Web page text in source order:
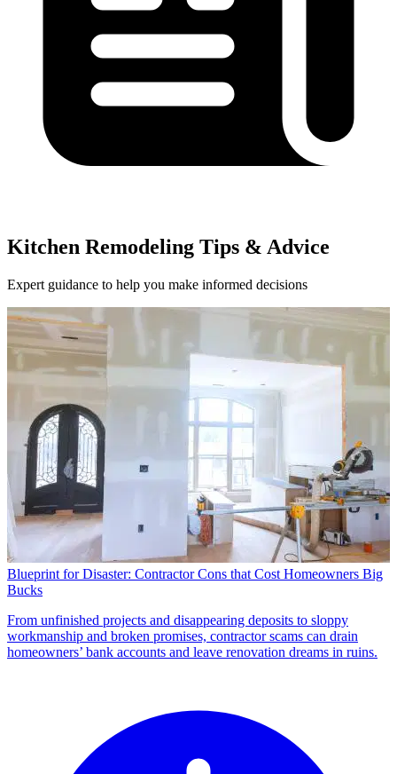
Kitchen Remodeling Tips & Advice
Expert guidance to help you make informed decisions
Blueprint for Disaster: Contractor Cons that Cost Homeowners Big
Bucks
From unfinished projects and disappearing deposits to sloppy
workmanship and broken promises, contractor scams can drain
homeowners’ bank accounts and leave renovation dreams in ruins.